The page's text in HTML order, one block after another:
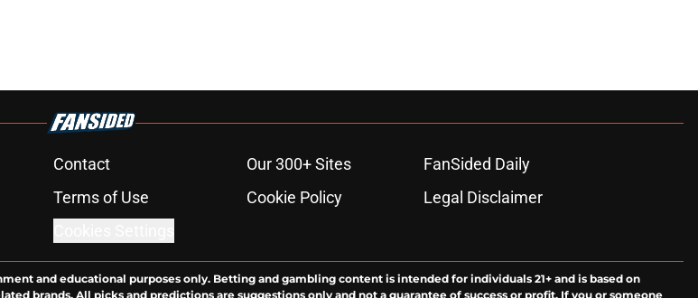
Contact Our 300+ Sites
FanSided Daily
Terms of Use Cookie Policy
Legal Disclaimer
and educational purposes only. Betting and gambling content is intended for individuals 21+ and is based on
brands. All picks and predictions are suggestions only and not a guarantee of success or profit. If you or someone